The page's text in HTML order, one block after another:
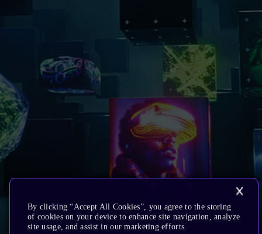
By clicking “Accept All Cookies”, you agree to the storing
of cookies on your device to enhance site navigation, analyze
site usage, and assist in our marketing efforts.